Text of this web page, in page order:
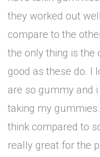
they worked out
compare to the
the only thing is the
good as these do. I
are so gummy and
taking my
think compared to
really great for the